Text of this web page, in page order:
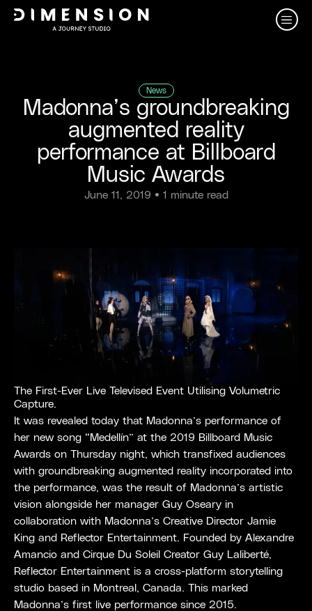
News
Madonna’s groundbreaking
augmented reality
performance at Billboard
Music Awards
June 11, 2019 • 1 minute read
The First-Ever Live Televised Event Utilising Volumetric
Capture.
It was revealed today that Madonna’s performance of
her new song “Medellín” at the 2019 Billboard Music
Awards on Thursday night, which transfixed audiences
with groundbreaking augmented reality incorporated into
the performance, was the result of Madonna’s artistic
vision alongside her manager Guy Oseary in
collaboration with Madonna’s Creative Director Jamie
King and Reflector Entertainment. Founded by Alexandre
Amancio and Cirque Du Soleil Creator Guy Laliberté,
Reflector Entertainment is a cross-platform storytelling
studio based in Montreal, Canada. This marked
Madonna’s first live performance since 2015.